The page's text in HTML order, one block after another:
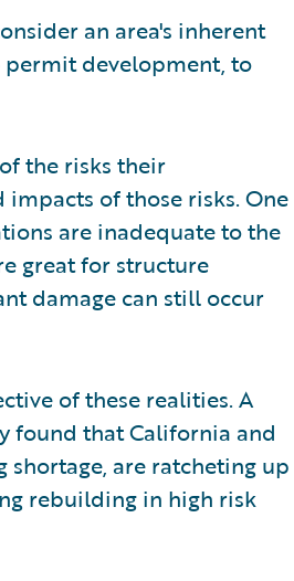
an area's inherent
permit development, to
the risks their
of those risks. One
are inadequate to the
great for structure
damage can still occur
of these realities. A
found that California and
are ratcheting up
rebuilding in high risk